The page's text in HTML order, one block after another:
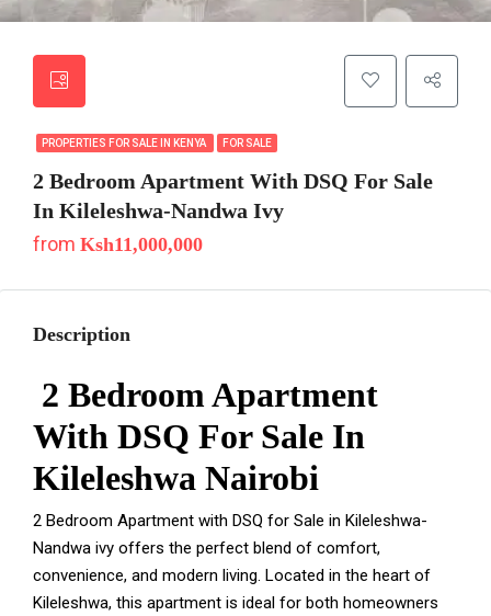
PROPERTIES FOR SALE IN KENYA FOR SALE
2 Bedroom Apartment With DSQ For Sale
In Kileleshwa-Nandwa Ivy
from Ksh11,000,000
Description
2 Bedroom Apartment
With DSQ For Sale In
Kileleshwa Nairobi
2 Bedroom Apartment with DSQ for Sale in Kileleshwa-
Nandwa ivy offers the perfect blend of comfort,
convenience, and modern living. Located in the heart of
Kileleshwa, this apartment is ideal for both homeowners